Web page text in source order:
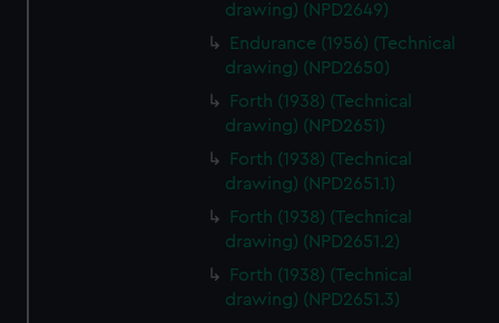
drawing) (NPD2649)
Endurance (1956) (Technical
drawing) (NPD2650)
Forth (1938) (Technical
drawing) (NPD2651)
Forth (1938) (Technical
drawing) (NPD2651.1)
Forth (1938) (Technical
drawing) (NPD2651.2)
Forth (1938) (Technical
drawing) (NPD2651.3)